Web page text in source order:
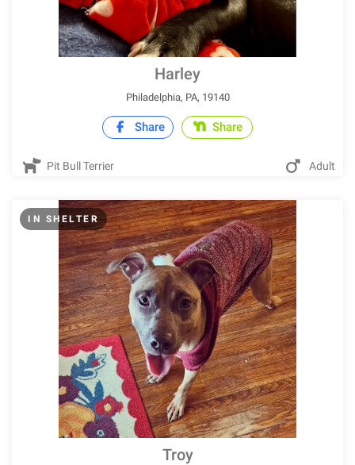
Harley
Philadelphia, PA, 19140
Share Share
Pit Bull Terrier Adult
IN SHELTER
Troy